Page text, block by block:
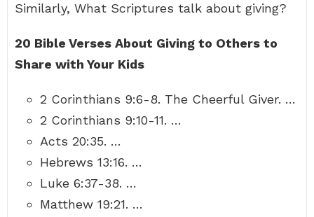
Similarly, What Scriptures talk about giving?
20 Bible Verses About Giving to Others to
Share with Your Kids
2 Corinthians 9:6-8. The Cheerful Giver. …
2 Corinthians 9:10-11. …
Acts 20:35. …
Hebrews 13:16. …
Luke 6:37-38. …
Matthew 19:21. …